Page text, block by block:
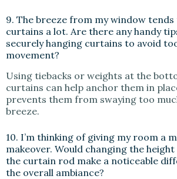
9. The breeze from my window
curtains a lot. Are there any handy
securely hanging curtains to avoid
movement?
Using tiebacks or weights at the
curtains can help anchor them in
prevents them from swaying too
breeze.
10. I’m thinking of giving my room a
makeover. Would changing the
the curtain rod make a noticeable
the overall ambiance?